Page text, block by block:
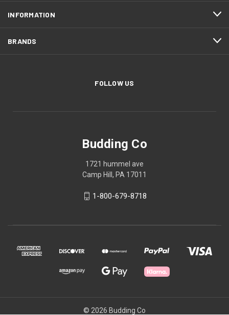
INFORMATION
BRANDS
FOLLOW US
Budding Co
1721 hummel ave
Camp Hill, PA 17011
1-800-679-8718
© 2026 Budding Co